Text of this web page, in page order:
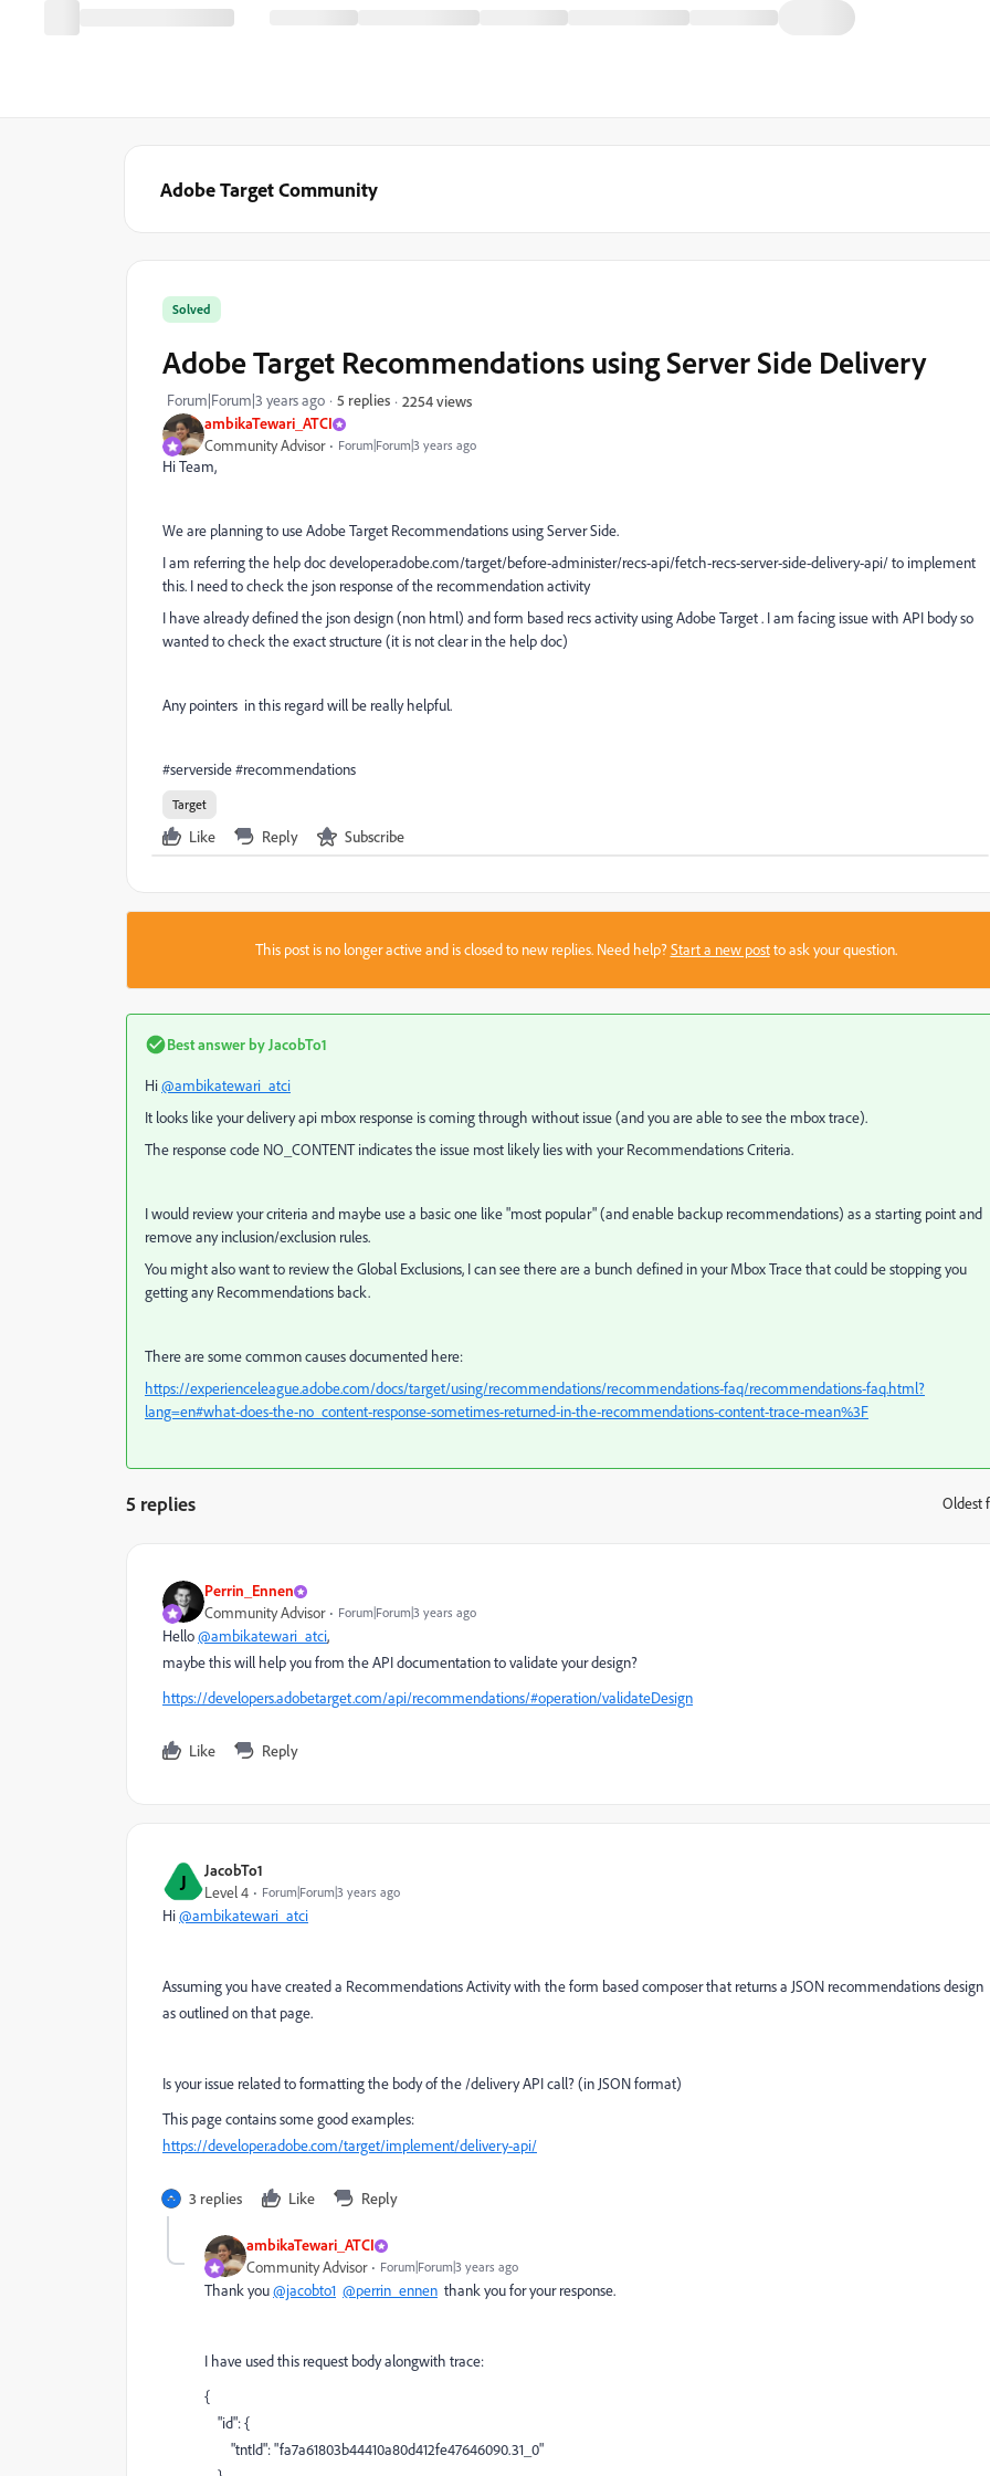
Adobe Target Community
ambikaTewari_ATCI
Community Advisor Forum|Forum|3 years ago
Solved
Adobe Target Recommendations using Server Side Delivery
Forum|Forum|3 years ago 5 replies 2254 views
Hi Team,
We are planning to use Adobe Target Recommendations using Server Side.
I am referring the help doc developer.adobe.com/target/before-administer/recs-api/fetch-recs-server-side-delivery-api/ to implement
this. I need to check the json response of the recommendation activity
I have already defined the json design (non html) and form based recs activity using Adobe Target . I am facing issue with API body so
wanted to check the exact structure (it is not clear in the help doc)
Any pointers in this regard will be really helpful.
#serverside #recommendations
Target
Like Reply Subscribe
This post is no longer active and is closed to new replies. Need help?Start a new postto ask your question.
Best answer by JacobTo1
Hi@ambikatewari_atci
It looks like your delivery api mbox response is coming through without issue (and you are able to see the mbox trace).
The response code NO_CONTENT indicates the issue most likely lies with your Recommendations Criteria.
I would review your criteria and maybe use a basic one like "most popular" (and enable backup recommendations) as a starting point and
remove any inclusion/exclusion rules.
You might also want to review the Global Exclusions, I can see there are a bunch defined in your Mbox Trace that could be stopping you
getting any Recommendations back.
There are some common causes documented here:
https://experienceleague.adobe.com/docs/target/using/recommendations/recommendations-faq/recommendations-faq.html?
lang=en#what-does-the-no_content-response-sometimes-returned-in-the-recommendations-content-trace-mean%3F
5 replies Oldest
Perrin_Ennen
Community Advisor Forum|Forum|3 years ago
Hello@ambikatewari_atci,
maybe this will help you from the API documentation to validate your design?
https://developers.adobetarget.com/api/recommendations/#operation/validateDesign
Like Reply
J JacobTo1
Level 4 Forum|Forum|3 years ago
Hi@ambikatewari_atci
Assuming you have created a Recommendations Activity with the form based composer that returns a JSON recommendations design
as outlined on that page.
Is your issue related to formatting the body of the /delivery API call? (in JSON format)
This page contains some good examples:
https://developer.adobe.com/target/implement/delivery-api/
3 replies Like Reply
ambikaTewari_ATCI
Community Advisor Forum|Forum|3 years ago
Thank you@jacobto1 @perrin_ennen thank you for your response.
I have used this request body alongwith trace:
{
"id": {
"tntId":"fa7a61803b44410a80d412fe47646090.31_0"